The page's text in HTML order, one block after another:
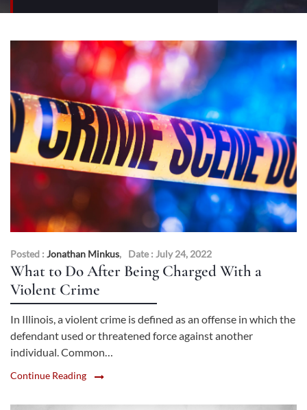
Posted : Jonathan Minkus, Date : July 24, 2022
What to Do After Being Charged With a
Violent Crime
In Illinois, a violent crime is defined as an offense in which the
defendant used or threatened force against another
individual. Common…
Continue Reading